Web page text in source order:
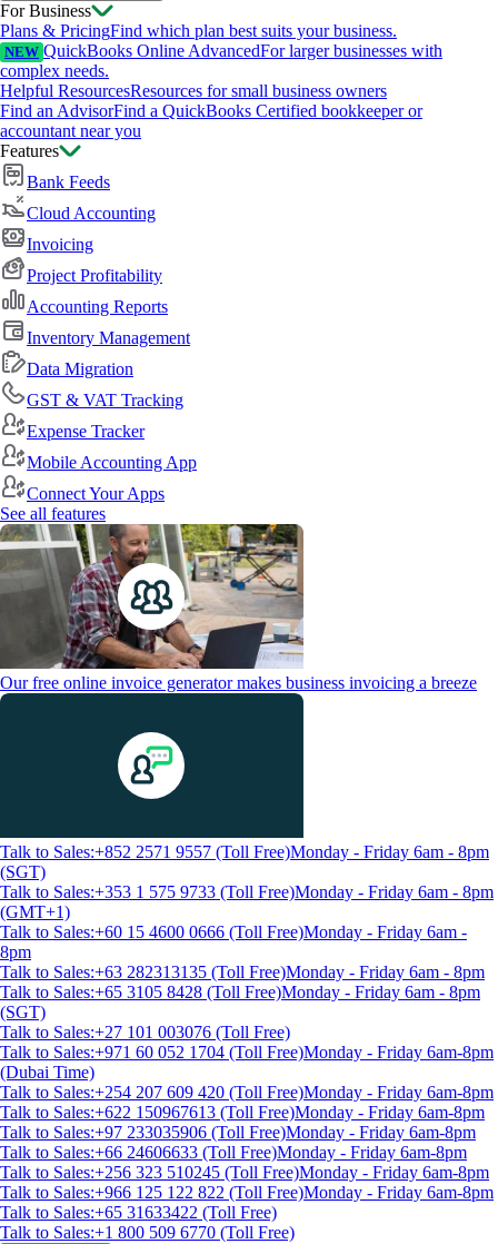
For Business
Plans & PricingFind which plan best suits your business.
NEW QuickBooks Online AdvancedFor larger businesses with
complex needs.
Helpful ResourcesResources for small business owners
Find an AdvisorFind a QuickBooks Certified bookkeeper or
accountant near you
Features
Bank Feeds
Cloud Accounting
Invoicing
Project Profitability
Accounting Reports
Inventory Management
Data Migration
GST & VAT Tracking
Expense Tracker
Mobile Accounting App
Connect Your Apps
See all features
Our free online invoice generator makes business invoicing a breeze
Talk to Sales:+852 2571 9557 (Toll Free)Monday - Friday 6am - 8pm
(SGT)
Talk to Sales:+353 1 575 9733 (Toll Free)Monday - Friday 6am - 8pm
(GMT+1)
Talk to Sales:+60 15 4600 0666 (Toll Free)Monday - Friday 6am -
8pm
Talk to Sales:+63 282313135 (Toll Free)Monday - Friday 6am - 8pm
Talk to Sales:+65 3105 8428 (Toll Free)Monday - Friday 6am - 8pm
(SGT)
Talk to Sales:+27 101 003076 (Toll Free)
Talk to Sales:+971 60 052 1704 (Toll Free)Monday - Friday 6am-8pm
(Dubai Time)
Talk to Sales:+254 207 609 420 (Toll Free)Monday - Friday 6am-8pm
Talk to Sales:+622 150967613 (Toll Free)Monday - Friday 6am-8pm
Talk to Sales:+97 233035906 (Toll Free)Monday - Friday 6am-8pm
Talk to Sales:+66 24606633 (Toll Free)Monday - Friday 6am-8pm
Talk to Sales:+256 323 510245 (Toll Free)Monday - Friday 6am-8pm
Talk to Sales:+966 125 122 822 (Toll Free)Monday - Friday 6am-8pm
Talk to Sales:+65 31633422 (Toll Free)
Talk to Sales:+1 800 509 6770 (Toll Free)